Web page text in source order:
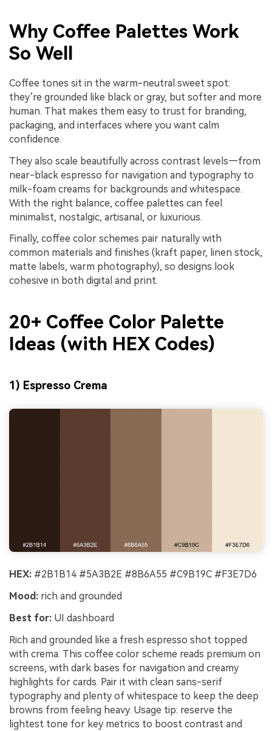
Why Coffee Palettes Work
So Well
Coffee tones sit in the warm-neutral sweet spot:
they’re grounded like black or gray, but softer and more
human. That makes them easy to trust for branding,
packaging, and interfaces where you want calm
confidence.
They also scale beautifully across contrast levels—from
near-black espresso for navigation and typography to
milk-foam creams for backgrounds and whitespace.
With the right balance, coffee palettes can feel
minimalist, nostalgic, artisanal, or luxurious.
Finally, coffee color schemes pair naturally with
common materials and finishes (kraft paper, linen stock,
matte labels, warm photography), so designs look
cohesive in both digital and print.
20+ Coffee Color Palette
Ideas (with HEX Codes)
1) Espresso Crema
HEX: #2B1B14 #5A3B2E #8B6A55 #C9B19C #F3E7D6
Mood: rich and grounded
Best for: UI dashboard
Rich and grounded like a fresh espresso shot topped
with crema. This coffee color scheme reads premium on
screens, with dark bases for navigation and creamy
highlights for cards. Pair it with clean sans-serif
typography and plenty of whitespace to keep the deep
browns from feeling heavy. Usage tip: reserve the
lightest tone for key metrics to boost contrast and